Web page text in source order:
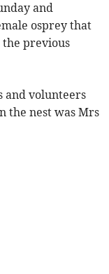
and
osprey that
previous
and volunteers
the nest was Mrs